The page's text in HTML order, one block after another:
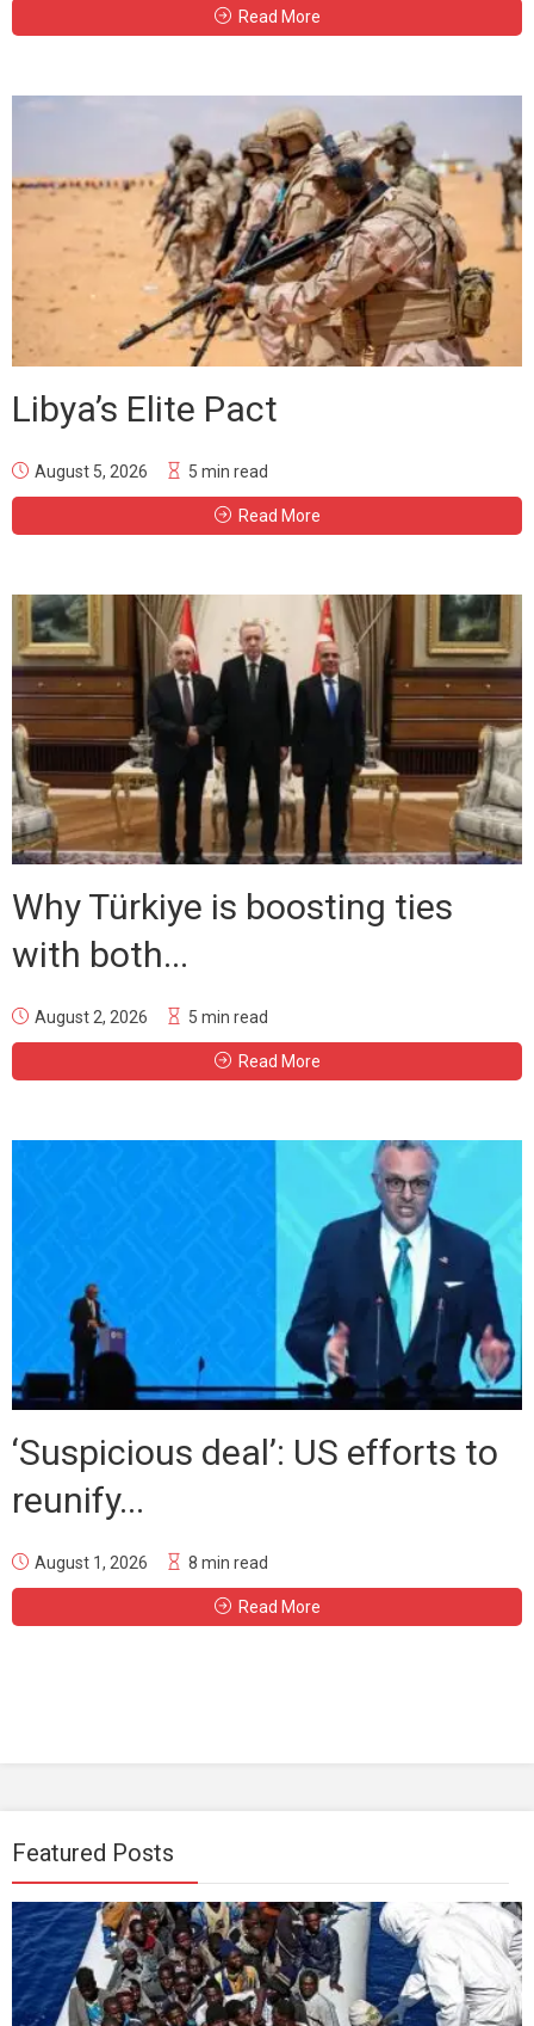
Read More
Libya’s Elite Pact
August 5, 2026 5 min read
Read More
Why Türkiye is boosting ties
with both...
August 2, 2026 5 min read
Read More
‘Suspicious deal’: US efforts to
reunify...
August 1, 2026 8 min read
Read More
Featured Posts